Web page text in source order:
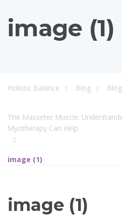
image (1)
Holistic Balance Blog Blog
The Masseter Muscle:
Myotherapy Can Help
image (1)
image (1)